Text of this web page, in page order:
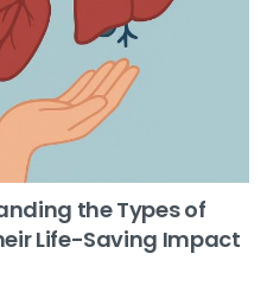
the Types of
Life-Saving Impact